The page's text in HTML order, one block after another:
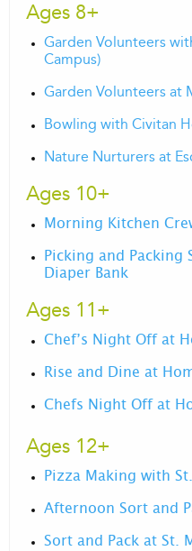
Ages 8+
Garden Volunteers
Campus)
Garden Volunteers at
Bowling with Civitan
Nature Nurturers at
Ages 10+
Morning Kitchen
Picking and
Diaper Bank
Ages 11+
Chef’s Night Off at
Rise and Dine at
Chefs Night Off at
Ages 12+
Pizza Making with
Afternoon Sort and
Sort and Pack at St.